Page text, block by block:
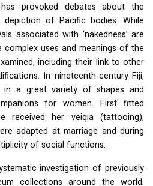
provoked debates about the
depiction of Pacific bodies. While
associated with ‘nakedness’ are
uses and meanings of the
including their link to other
In nineteenth-century Fiji,
in a great variety of shapes and
for women. First fitted
received her veiqia (tattooing),
adapted at marriage and during
of social functions.
investigation of previously
collections around the world.